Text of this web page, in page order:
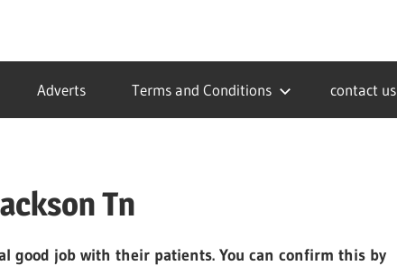
Adverts Terms and Conditions contact us
Tn
good job with their patients. You can confirm this by